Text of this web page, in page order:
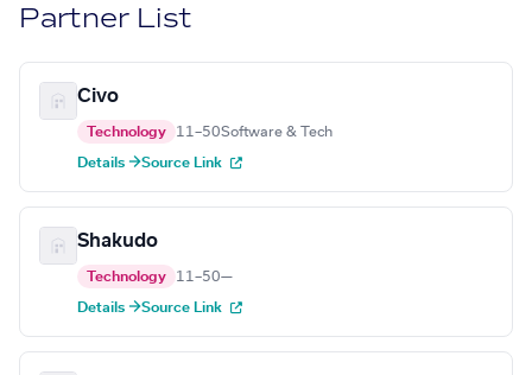
Partner List
Civo
Technology 11–50Software & Tech
Details →Source Link
Shakudo
Technology 11–50—
Details →Source Link